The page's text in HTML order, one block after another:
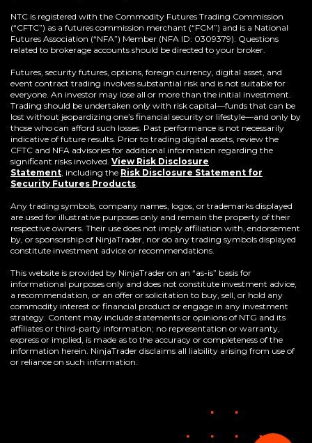
NTC is registered with the Commodity Futures Trading Commission
(“CFTC”) as a futures commission merchant (“FCM”) and is a National
Futures Association (“NFA”) Member (NFA ID: 0309379). Questions
related to brokerage accounts should be directed to your broker.
Futures, security futures, options, foreign currency, digital asset, and
event contract trading involves substantial risk and is not suitable for
everyone. An investor may lose all or more than the initial investment.
Trading should be undertaken only with risk capital—funds that can be
lost without jeopardizing one’s financial security or lifestyle—and only by
those who can afford such losses. Past performance is not necessarily
indicative of future results. Prior to trading digital assets, review the
CFTC and NFA advisories for additional information regarding the
significant risks involved. View Risk Disclosure
Statement including the Risk Disclosure Statement for
Security Futures Products(Opens
a
new
window)
Any trading symbols, company names, logos, or trademarks displayed
are used for illustrative purposes only and remain the property of their
respective owners. Their use does not imply affiliation with, endorsement
by, or sponsorship of NinjaTrader, nor do any trading symbols displayed
constitute investment advice or recommendations.
This website is provided by NinjaTrader on an “as-is” basis for
informational purposes only and does not constitute investment advice,
a recommendation, or an offer or solicitation to buy, sell, or hold any
commodity interest or financial product or engage in any investment
strategy. Content may include statements or opinions of NTG and its
affiliates or third-party information; no representation or warranty,
express or implied, is made as to the accuracy or completeness of the
information herein. NinjaTrader disclaims all liability arising from use of
or reliance on such information.